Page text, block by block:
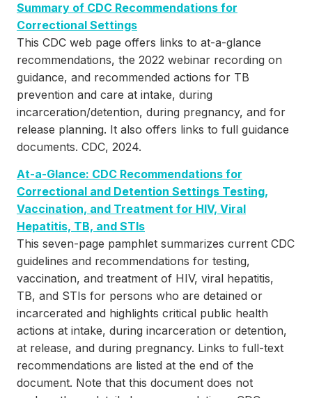
Summary of CDC Recommendations for
Correctional Settings
This CDC web page offers links to at-a-glance
recommendations, the 2022 webinar recording on
guidance, and recommended actions for TB
prevention and care at intake, during
incarceration/detention, during pregnancy, and for
release planning. It also offers links to full guidance
documents. CDC, 2024.
At-a-Glance: CDC Recommendations for
Correctional and Detention Settings Testing,
Vaccination, and Treatment for HIV, Viral
Hepatitis, TB, and STIs
This seven-page pamphlet summarizes current CDC
guidelines and recommendations for testing,
vaccination, and treatment of HIV, viral hepatitis,
TB, and STIs for persons who are detained or
incarcerated and highlights critical public health
actions at intake, during incarceration or detention,
at release, and during pregnancy. Links to full-text
recommendations are listed at the end of the
document. Note that this document does not